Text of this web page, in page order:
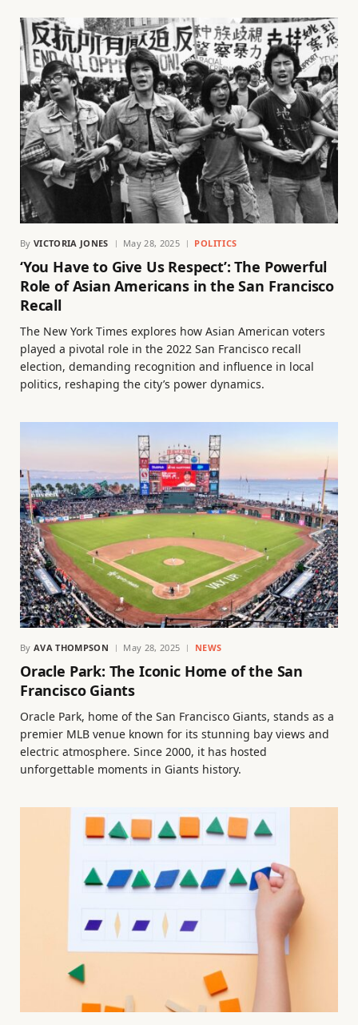
By VICTORIA JONES May 28, 2025 POLITICS
‘You Have to Give Us Respect’: The Powerful
Role of Asian Americans in the San Francisco
Recall
The New York Times explores how Asian American voters
played a pivotal role in the 2022 San Francisco recall
election, demanding recognition and influence in local
politics, reshaping the city’s power dynamics.
By AVA THOMPSON May 28, 2025 NEWS
Oracle Park: The Iconic Home of the San
Francisco Giants
Oracle Park, home of the San Francisco Giants, stands as a
premier MLB venue known for its stunning bay views and
electric atmosphere. Since 2000, it has hosted
unforgettable moments in Giants history.